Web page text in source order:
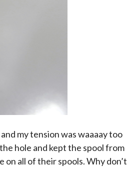
my tension was waaaay too
hole and kept the spool from
all of their spools. Why don’t